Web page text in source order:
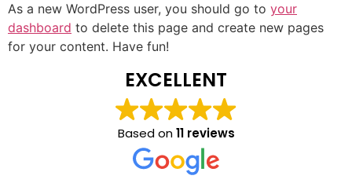
As a new WordPress user, you should go to your
dashboard to delete this page and create new pages
for your content. Have fun!
EXCELLENT
Based on11 reviews